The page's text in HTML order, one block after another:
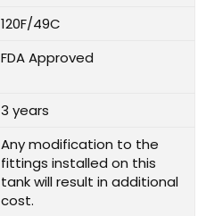
120F/49C
FDA Approved
3 years
Any modification to the
fittings installed on this
tank will result in additional
cost.